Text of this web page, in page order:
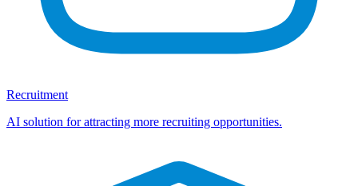
Recruitment
AI solution for attracting more recruiting opportunities.